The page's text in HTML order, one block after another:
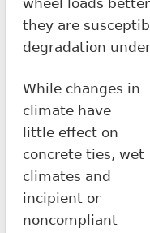
wheel loads
they are
degradation
While changes in
climate have
little effect on
concrete ties, wet
climates and
incipient or
noncompliant